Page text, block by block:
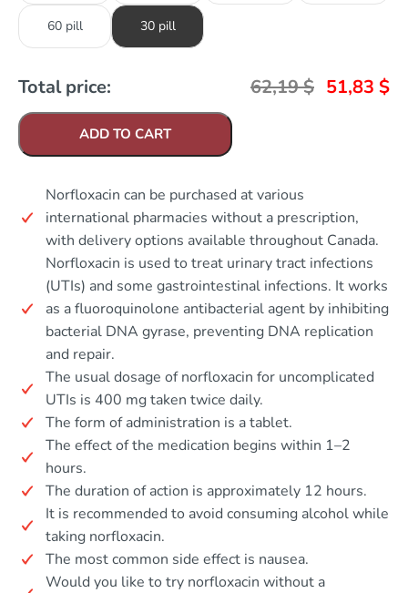
60 pill 30 pill
Total price: 62,19$ 51,83 $
ADD TO CART
Norfloxacin can be purchased at various
international pharmacies without a prescription,
with delivery options available throughout Canada.
Norfloxacin is used to treat urinary tract infections
(UTIs) and some gastrointestinal infections. It works
as a fluoroquinolone antibacterial agent by inhibiting
bacterial DNA gyrase, preventing DNA replication
and repair.
The usual dosage of norfloxacin for uncomplicated
UTIs is 400 mg taken twice daily.
The form of administration is a tablet.
The effect of the medication begins within 1–2
hours.
The duration of action is approximately 12 hours.
It is recommended to avoid consuming alcohol while
taking norfloxacin.
The most common side effect is nausea.
Would you like to try norfloxacin without a